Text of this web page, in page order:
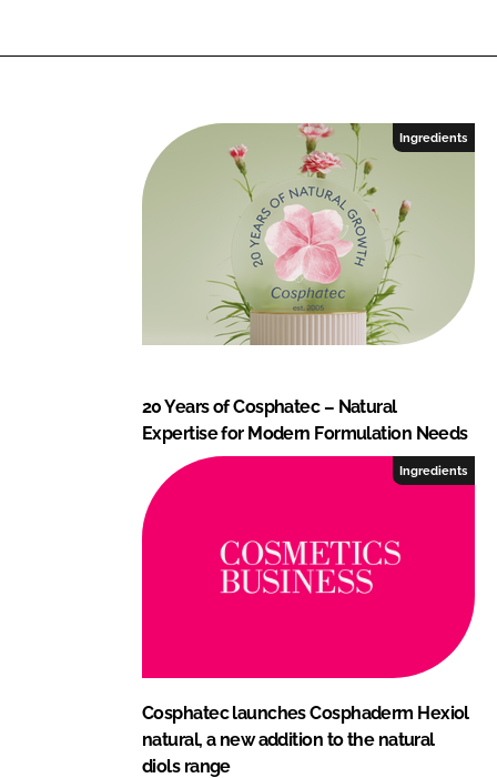
Ingredients
20 Years of Cosphatec – Natural
Expertise for Modern Formulation Needs
Ingredients
Cosphatec launches Cosphaderm Hexiol
natural, a new addition to the natural
diols range